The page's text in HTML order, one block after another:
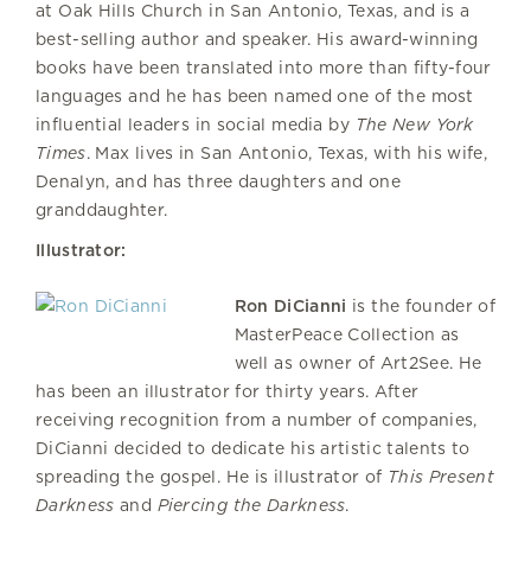
at Oak Hills Church in San Antonio, Texas, and is a
best-selling author and speaker. His award-winning
books have been translated into more than fifty-four
languages and he has been named one of the most
influential leaders in social media by The New York
Times. Max lives in San Antonio, Texas, with his wife,
Denalyn, and has three daughters and one
granddaughter.
Illustrator:
Ron DiCianni is the founder of
MasterPeace Collection as
well as owner of Art2See. He
has been an illustrator for thirty years. After
receiving recognition from a number of companies,
DiCianni decided to dedicate his artistic talents to
spreading the gospel. He is illustrator of This Present
Darkness and Piercing the Darkness.